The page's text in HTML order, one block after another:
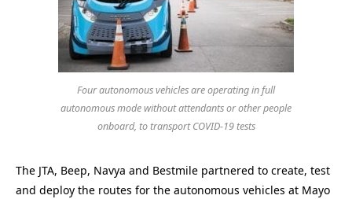
Four autonomous vehicles are operating in full
autonomous mode without attendants or other people
onboard, to transport COVID-19 tests
The JTA, Beep, Navya and Bestmile partnered to create, test
and deploy the routes for the autonomous vehicles at Mayo